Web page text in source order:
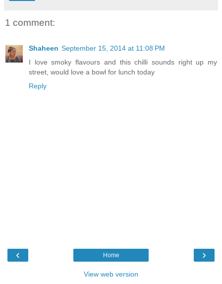
1 comment:
Shaheen September 15, 2014 at 11:08 PM
I love smoky flavours and this chilli sounds right up my
street, would love a bowl for lunch today
Reply
‹ ›
Home
View web version